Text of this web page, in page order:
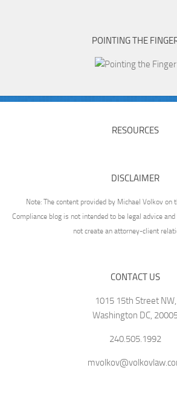
POINTING THE
RESOURCES
DISCLAIMER
Note: The content provided by Michael Volkov on
Compliance blog is not intended to be legal advice
not create an attorney-client
CONTACT US
1015 15th Street NW,
Washington DC,
240.505.1992